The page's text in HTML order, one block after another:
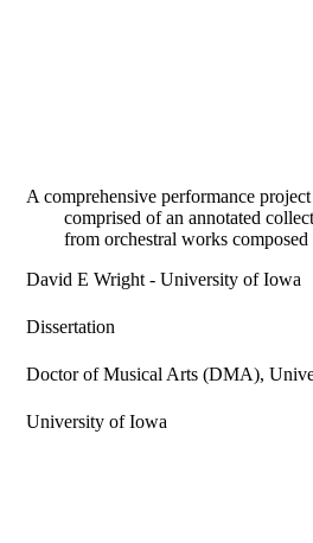
A comprehensive performance
comprised of an annotated
from orchestral works
David E Wright - University of Iowa
Dissertation
Doctor of Musical Arts (DMA),
University of Iowa